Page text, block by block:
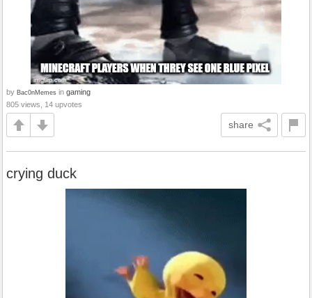
by Bac0nMemes in gaming
805 views, 14 upvotes
share
crying duck